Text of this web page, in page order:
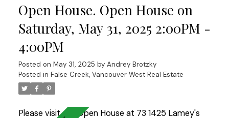
Open House. Open House on
Saturday, May 31, 2025 2:00PM -
4:00PM
Posted on May 31, 2025 by Andrey Brotzky
Posted in False Creek, Vancouver West Real Estate
Please visit our Open House at 73 1425 Lamey's